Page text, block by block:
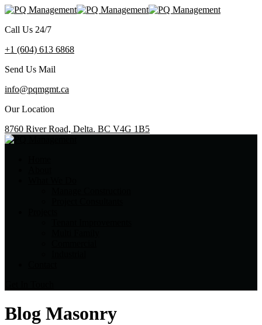
Call Us 24/7
+1 (604) 613 6868
Send Us Mail
info@pqmgmt.ca
Our Location
8760 River Road, Delta. BC V4G 1B5
Blog Masonry